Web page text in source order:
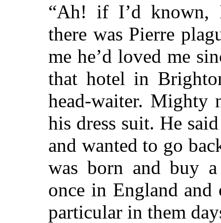
“Ah! if I’d known,
there was Pierre
me he’d loved me
that hotel in
head-waiter. Mighty
his dress suit. He
and wanted to go
was born and buy
once in England
particular in them